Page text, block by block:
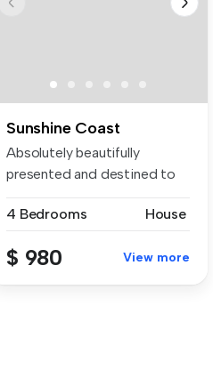
Sunshine Coast
Absolutely beautifully
presented and destined to
4 Bedrooms
House
$ 980 View more